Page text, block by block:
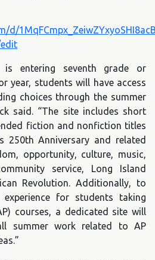
d/
is entering seventh grade or
year, students will have access
choices through the summer
said. “The site includes short
fiction and nonfiction titles
250th Anniversary and related
opportunity, culture, music,
service, Long Island
Revolution. Additionally, to
for students taking
courses, a dedicated site will
summer work related to AP